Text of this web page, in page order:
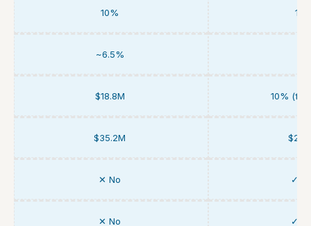
10%
~6.5%
$18.8M
$35.2M
✕ No
✕ No
10% (full
✓
✓